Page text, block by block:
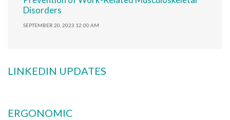
Disorders
SEPTEMBER 20, 2023 12:00 AM
LINKEDIN UPDATES
ERGONOMIC